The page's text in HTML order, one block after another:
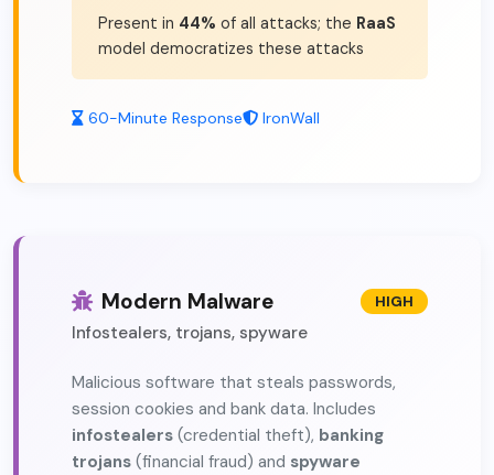
Present in 44% of all attacks; the RaaS
model democratizes these attacks
60-Minute Response IronWall
Modern Malware
Infostealers, trojans, spyware
HIGH
Malicious software that steals passwords,
session cookies and bank data. Includes
infostealers (credential theft), banking
trojans (financial fraud) and spyware